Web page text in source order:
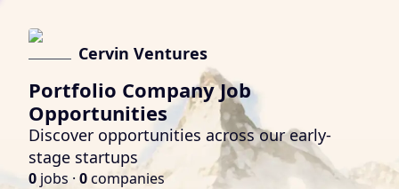
Cervin Ventures
Portfolio Company Job
Opportunities
Discover opportunities across our early-
stage startups
0 jobs · 0companies